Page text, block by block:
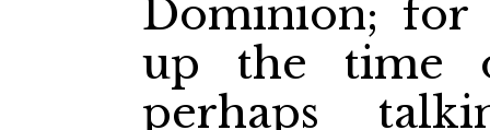
Dominion;
up the time
perhaps